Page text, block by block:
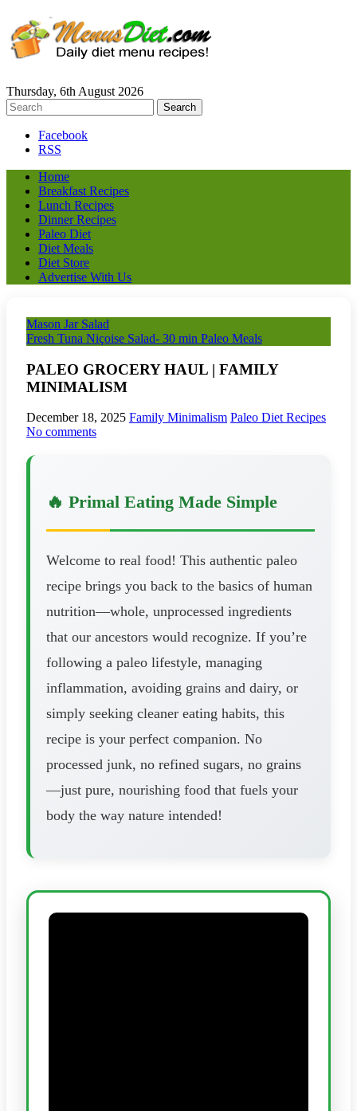
Thursday, 6th August 2026
Facebook
RSS
Home
Breakfast Recipes
Lunch Recipes
Dinner Recipes
Paleo Diet
Diet Meals
Diet Store
Advertise With Us
Mason Jar Salad
Fresh Tuna Niçoise Salad- 30 min Paleo Meals
PALEO GROCERY HAUL | FAMILY
MINIMALISM
December 18, 2025 Family Minimalism Paleo Diet Recipes
No comments
🔥 Primal Eating Made Simple
Welcome to real food! This authentic paleo
recipe brings you back to the basics of human
nutrition—whole, unprocessed ingredients
that our ancestors would recognize. If you’re
following a paleo lifestyle, managing
inflammation, avoiding grains and dairy, or
simply seeking cleaner eating habits, this
recipe is your perfect companion. No
processed junk, no refined sugars, no grains
—just pure, nourishing food that fuels your
body the way nature intended!